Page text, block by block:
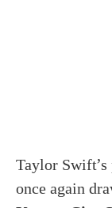
Taylor
once again